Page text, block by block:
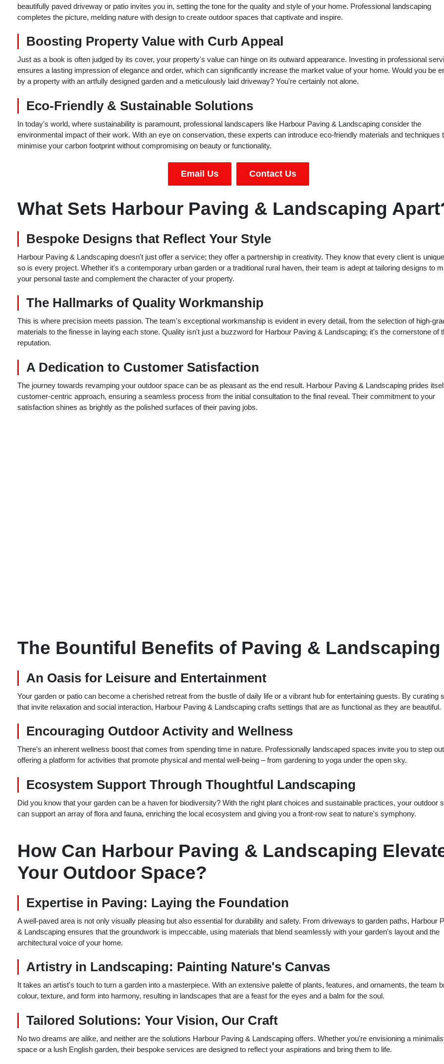
beautifully paved driveway or patio invites you in, setting the tone for the quality and style of your home. Professional landscaping
completes the picture, melding nature with design to create outdoor spaces that captivate and inspire.
Boosting Property Value with Curb Appeal
Just as a book is often judged by its cover, your property's value can hinge on its outward appearance. Investing in professional
ensures a lasting impression of elegance and order, which can significantly increase the market value of your home. Would you be
by a property with an artfully designed garden and a meticulously laid driveway? You're certainly not alone.
Eco-Friendly & Sustainable Solutions
In today's world, where sustainability is paramount, professional landscapers like Harbour Paving & Landscaping consider the
environmental impact of their work. With an eye on conservation, these experts can introduce eco-friendly materials and techniques
minimise your carbon footprint without compromising on beauty or functionality.
Email Us Contact Us
What Sets Harbour Paving & Landscaping
Bespoke Designs that Reflect Your Style
Harbour Paving & Landscaping doesn't just offer a service; they offer a partnership in creativity. They know that every client is
so is every project. Whether it's a contemporary urban garden or a traditional rural haven, their team is adept at tailoring designs to
your personal taste and complement the character of your property.
The Hallmarks of Quality Workmanship
This is where precision meets passion. The team's exceptional workmanship is evident in every detail, from the selection of high-
materials to the finesse in laying each stone. Quality isn't just a buzzword for Harbour Paving & Landscaping; it's the cornerstone of
reputation.
A Dedication to Customer Satisfaction
The journey towards revamping your outdoor space can be as pleasant as the end result. Harbour Paving & Landscaping prides
customer-centric approach, ensuring a seamless process from the initial consultation to the final reveal. Their commitment to your
satisfaction shines as brightly as the polished surfaces of their paving jobs.
The Bountiful Benefits of Paving & Landscaping
An Oasis for Leisure and Entertainment
Your garden or patio can become a cherished retreat from the bustle of daily life or a vibrant hub for entertaining guests. By curating
that invite relaxation and social interaction, Harbour Paving & Landscaping crafts settings that are as functional as they are beautiful.
Encouraging Outdoor Activity and Wellness
There's an inherent wellness boost that comes from spending time in nature. Professionally landscaped spaces invite you to step
offering a platform for activities that promote physical and mental well-being – from gardening to yoga under the open sky.
Ecosystem Support Through Thoughtful Landscaping
Did you know that your garden can be a haven for biodiversity? With the right plant choices and sustainable practices, your outdoor
can support an array of flora and fauna, enriching the local ecosystem and giving you a front-row seat to nature's symphony.
How Can Harbour Paving & Landscaping
Your Outdoor Space?
Expertise in Paving: Laying the Foundation
A well-paved area is not only visually pleasing but also essential for durability and safety. From driveways to garden paths, Harbour
& Landscaping ensures that the groundwork is impeccable, using materials that blend seamlessly with your garden's layout and the
architectural voice of your home.
Artistry in Landscaping: Painting Nature's Canvas
It takes an artist's touch to turn a garden into a masterpiece. With an extensive palette of plants, features, and ornaments, the team
colour, texture, and form into harmony, resulting in landscapes that are a feast for the eyes and a balm for the soul.
Tailored Solutions: Your Vision, Our Craft
No two dreams are alike, and neither are the solutions Harbour Paving & Landscaping offers. Whether you're envisioning a
space or a lush English garden, their bespoke services are designed to reflect your aspirations and bring them to life.